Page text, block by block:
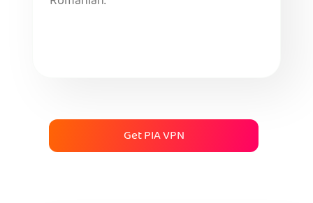
Get PIA VPN